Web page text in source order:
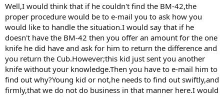
Well,I would think that if he couldn't find the BM-42,the
proper procedure would be to e-mail you to ask how you
would like to handle the situation.I would say that if he
doesn't have the BM-42 then you offer an amount for the one
knife he did have and ask for him to return the difference and
you return the Cub.However;this kid just sent you another
knife without your knowledge.Then you have to e-mail him to
find out why?Young kid or not,he needs to find out swiftly,and
firmly,that we do not do business in that manner here.I would